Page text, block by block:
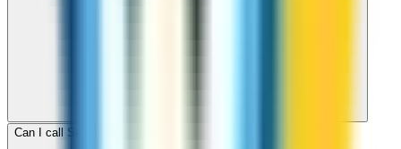
Can I call Seychelles for free with ZippCall sign-up credit?